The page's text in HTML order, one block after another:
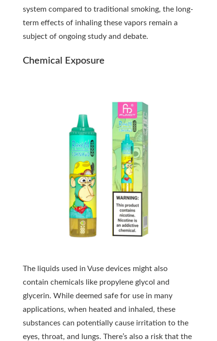
system compared to traditional smoking, the long-
term effects of inhaling these vapors remain a
subject of ongoing study and debate.
Chemical Exposure
The liquids used in Vuse devices might also
contain chemicals like propylene glycol and
glycerin. While deemed safe for use in many
applications, when heated and inhaled, these
substances can potentially cause irritation to the
eyes, throat, and lungs. There’s also a risk that the